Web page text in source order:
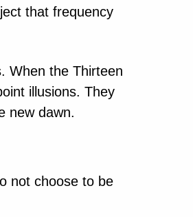
that frequency
When the Thirteen
illusions. They
new dawn.
not choose to be